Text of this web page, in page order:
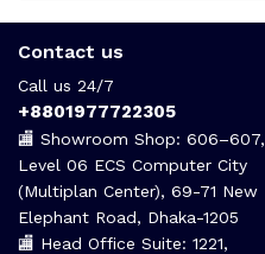
Contact us
Call us 24/7
+8801977722305
🏬 Showroom Shop: 606–607,
Level 06 ECS Computer City
(Multiplan Center), 69-71 New
Elephant Road, Dhaka-1205
🏬 Head Office Suite: 1221,